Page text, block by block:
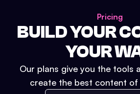
Pricing
BUILD YOUR
YOUR
Our plans give you the tools
create the best content of